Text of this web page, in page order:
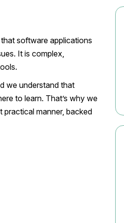
software applications
It is complex,
we understand that
to learn. That’s why we
manner, backed